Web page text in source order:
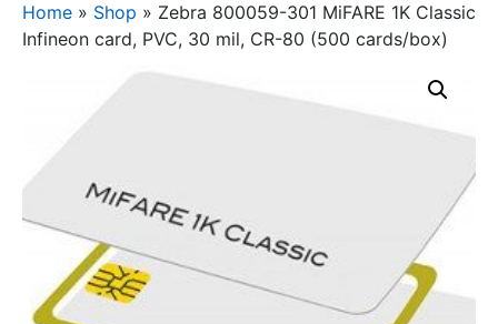
Home » Shop » Zebra 800059-301 MiFARE 1K Classic
Infineon card, PVC, 30 mil, CR-80 (500 cards/box)